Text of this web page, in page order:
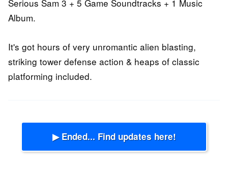
Serious Sam 3 + 5 Game Soundtracks + 1 Music
Album.
It's got hours of very unromantic alien blasting,
striking tower defense action & heaps of classic
platforming included.
▶ Ended... Find updates here!